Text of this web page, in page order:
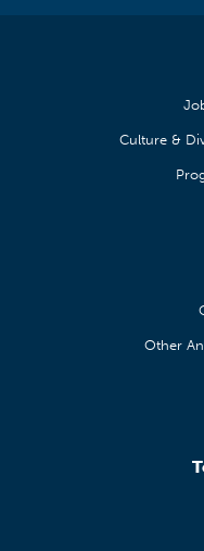
Culture &
Other